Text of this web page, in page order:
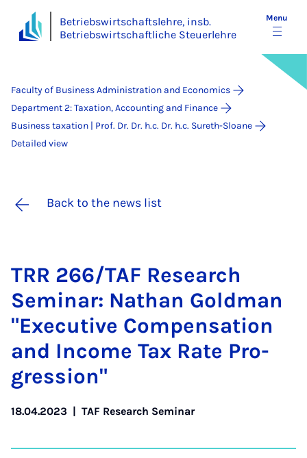
Betriebswirtschaftslehre, insb.
Betriebswirtschaftliche Steuerlehre
Menu
Faculty of Business Administration and Economics
Department 2: Taxation, Accounting and Finance
Business taxation | Prof. Dr. Dr. h.c. Dr. h.c. Sureth-Sloane
Detailed view
Back to the news list
TRR 266/TAF Re­search
Sem­in­ar: Nath­an Gold­man
"Ex­ec­ut­ive Com­pens­a­tion
and In­come Tax Rate Pro­
gres­sion"
18.04.2023 | TAF Research Seminar